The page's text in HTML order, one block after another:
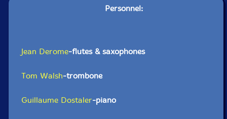
Personnel:
Jean Derome-flutes & saxophones
Tom Walsh-trombone
Guillaume Dostaler-piano